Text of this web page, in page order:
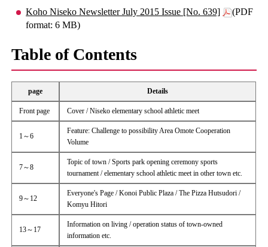
Koho Niseko Newsletter July 2015 Issue [No. 639]
(PDF
format: 6 MB)
Table of Contents
page Details
Front page Cover / Niseko elementary school athletic meet
1～6
Feature: Challenge to possibility Area Omote Cooperation
Volume
7～8
Topic of town / Sports park opening ceremony sports
tournament / elementary school athletic meet in other town etc.
9～12
Everyone's Page / Konoi Public Plaza / The Pizza Hutsudori /
Komyu Hitori
13～17
Information on living / operation status of town-owned
information etc.